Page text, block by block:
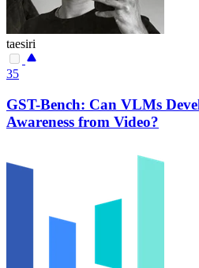
taesiri
35
GST-Bench: Can VLMs
Awareness from Video?